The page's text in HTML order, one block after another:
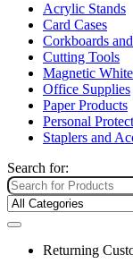
Acrylic Stands
Card Cases
Corkboards
Cutting Tools
Magnetic
Office Supplies
Paper Products
Personal
Staplers and
Search for:
Returning